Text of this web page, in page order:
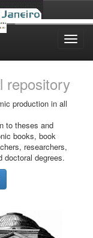
repository
production in all
to theses and
books, book
researchers,
doctoral degrees.